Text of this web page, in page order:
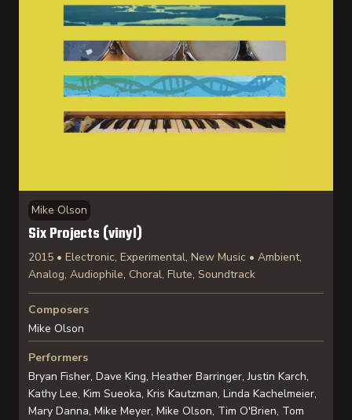
Mike Olson
Six Projects (vinyl)
2015 • Electronic, Experimental, New Music • Ambient,
Analog, Audiophile, Choral, Flute, Soundtrack
Composers
Mike Olson
Performers
Bryan Fisher, Dave King, Heather Barringer, Justin Karch,
Kathy Lee, Kim Sueoka, Kris Kautzman, Linda Kachelmeier,
Mary Danna, Mike Meyer, Mike Olson, Tim O'Brien, Tom